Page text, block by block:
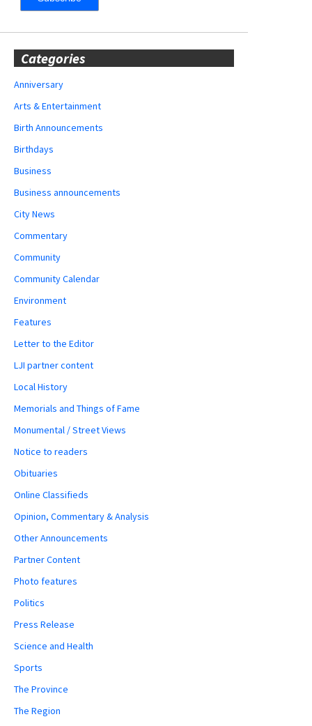
Categories
Anniversary
Arts & Entertainment
Birth Announcements
Birthdays
Business
Business announcements
City News
Commentary
Community
Community Calendar
Environment
Features
Letter to the Editor
LJI partner content
Local History
Memorials and Things of Fame
Monumental / Street Views
Notice to readers
Obituaries
Online Classifieds
Opinion, Commentary & Analysis
Other Announcements
Partner Content
Photo features
Politics
Press Release
Science and Health
Sports
The Province
The Region